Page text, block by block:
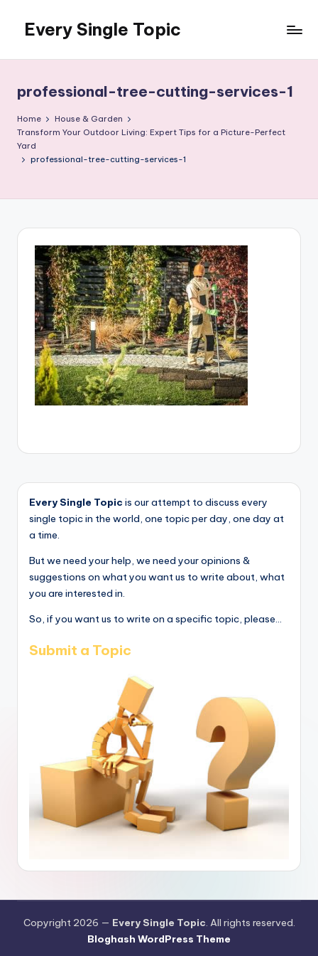
content
Every Single Topic
professional-tree-cutting-services-1
Home
House & Garden
Transform Your Outdoor Living: Expert Tips for a Picture-Perfect
Yard
professional-tree-cutting-services-1
Every Single Topic is our attempt to discuss every
single topic in the world, one topic per day, one day at
a time.
But we need your help, we need your opinions &
suggestions on what you want us to write about, what
you are interested in.
So, if you want us to write on a specific topic, please...
Submit a Topic
Copyright 2026 — Every Single Topic. All rights reserved.
Bloghash WordPress Theme